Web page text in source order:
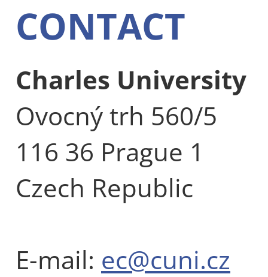
CONTACT
Charles University
Ovocný trh 560/5
116 36 Prague 1
Czech Republic
E-mail: ec@cuni.cz